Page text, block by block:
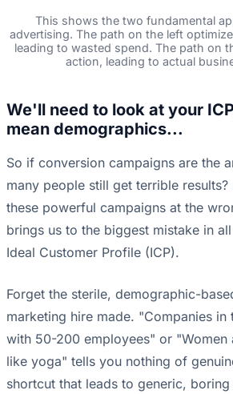
This shows the two fundamental
advertising. The path on the left
leading to wasted spend. The path on
action, leading to actual
We'll need to look at your
mean demographics...
So if conversion campaigns are the
many people still get terrible results?
these powerful campaigns at the
brings us to the biggest mistake in
Ideal Customer Profile (ICP).
Forget the sterile, demographic-
marketing hire made. "Companies in
with 50-200 employees" or
like yoga" tells you nothing of
shortcut that leads to generic,